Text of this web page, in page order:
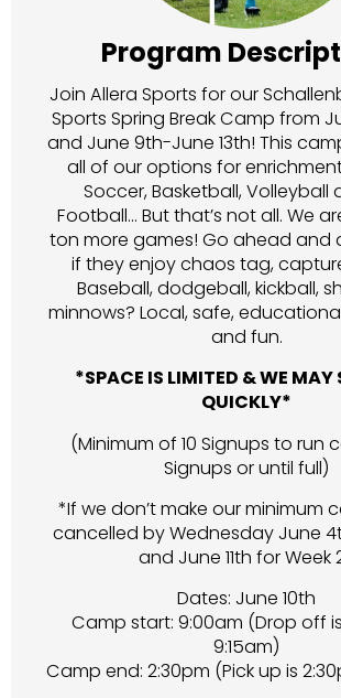
Program
Join Allera Sports for our
Sports Spring Break Camp from
and June 9th-June 13th! This
all of our options for
Soccer, Basketball, Volleyball
Football… But that’s not all. We
ton more games! Go ahead and
if they enjoy chaos tag,
Baseball, dodgeball, kickball,
minnows? Local, safe,
and fun.
*SPACE IS LIMITED & WE MAY
QUICKLY*
(Minimum of 10 Signups to run
Signups or until full)
*If we don’t make our minimum
cancelled by Wednesday June
and June 11th for Week
Dates: June 10th
Camp start: 9:00am (Drop off
9:15am)
Camp end: 2:30pm (Pick up is